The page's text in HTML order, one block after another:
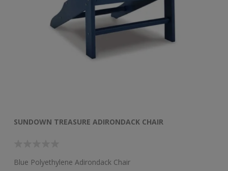
SUNDOWN TREASURE ADIRONDACK CHAIR
Blue Polyethylene Adirondack Chair